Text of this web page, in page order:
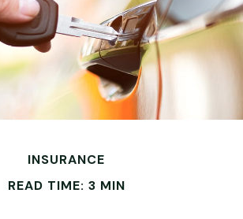
INSURANCE
READ TIME: 3 MIN